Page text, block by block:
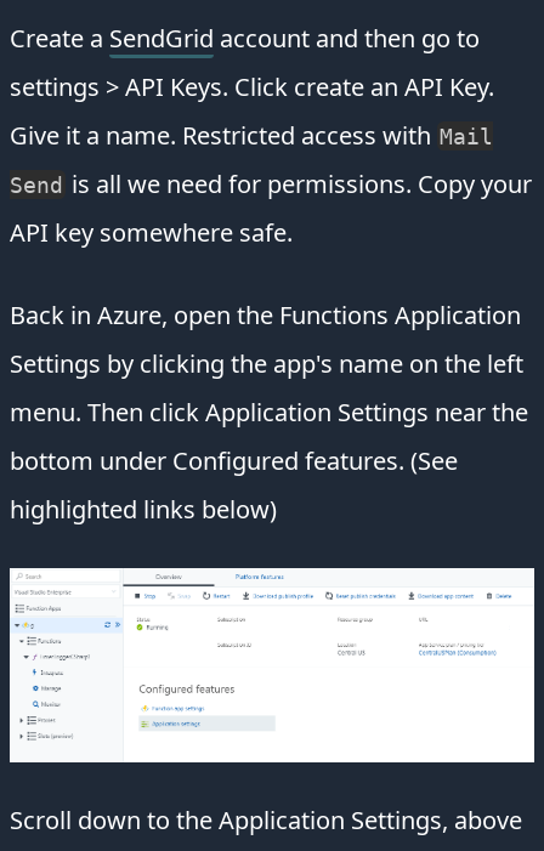
Create a SendGrid account and then go to
settings > API Keys. Click create an API Key.
Give it a name. Restricted access with Mail
Send is all we need for permissions. Copy your
API key somewhere safe.
Back in Azure, open the Functions Application
Settings by clicking the app's name on the left
menu. Then click Application Settings near the
bottom under Configured features. (See
highlighted links below)
Scroll down to the Application Settings, above